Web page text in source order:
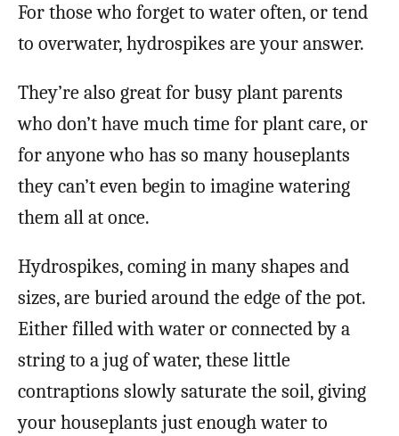
For those who forget to water often, or tend
to overwater, hydrospikes are your answer.
They’re also great for busy plant parents
who don’t have much time for plant care, or
for anyone who has so many houseplants
they can’t even begin to imagine watering
them all at once.
Hydrospikes, coming in many shapes and
sizes, are buried around the edge of the pot.
Either filled with water or connected by a
string to a jug of water, these little
contraptions slowly saturate the soil, giving
your houseplants just enough water to